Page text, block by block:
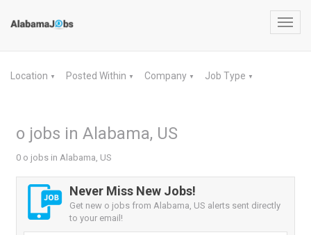
Location ▼ Posted Within ▼ Company ▼ Job Type ▼
o jobs in Alabama, US
0 o jobs in Alabama, US
Never Miss New Jobs!
Get new o jobs from Alabama, US alerts sent directly
to your email!